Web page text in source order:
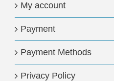
My account
Payment
Payment Methods
Privacy Policy